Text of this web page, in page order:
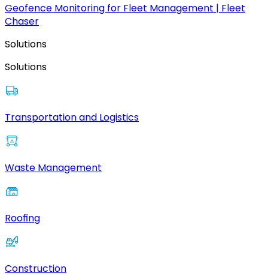
Geofence Monitoring for Fleet Management | Fleet
Chaser
Solutions
Solutions
Transportation and Logistics
Waste Management
Roofing
Construction